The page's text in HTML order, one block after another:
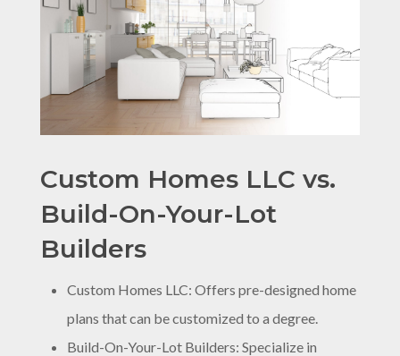
Custom Homes LLC vs.
Build-On-Your-Lot
Builders
Custom Homes LLC: Offers pre-designed home
plans that can be customized to a degree.
Build-On-Your-Lot Builders: Specialize in